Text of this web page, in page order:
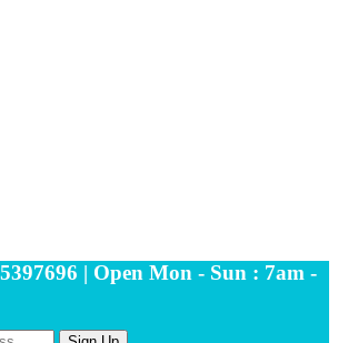
| Open Mon - Sun : 7am -